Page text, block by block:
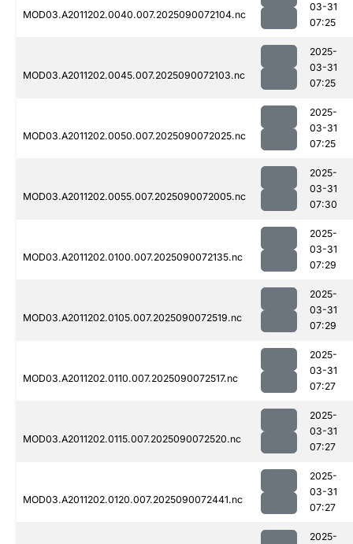
MOD03.A2011202.0040.007.2025090072104.nc
03-31
07:25
MOD03.A2011202.0045.007.2025090072103.nc
2025-
03-31
07:25
MOD03.A2011202.0050.007.2025090072025.nc
2025-
03-31
07:25
MOD03.A2011202.0055.007.2025090072005.nc
2025-
03-31
07:30
MOD03.A2011202.0100.007.2025090072135.nc
2025-
03-31
07:29
MOD03.A2011202.0105.007.2025090072519.nc
2025-
03-31
07:29
MOD03.A2011202.0110.007.2025090072517.nc
2025-
03-31
07:27
MOD03.A2011202.0115.007.2025090072520.nc
2025-
03-31
07:27
MOD03.A2011202.0120.007.2025090072441.nc
2025-
03-31
07:27
2025-